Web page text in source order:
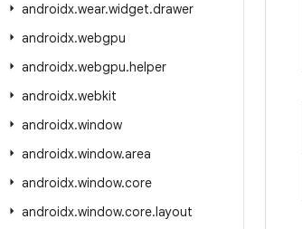
androidx.wear.widget.drawer
androidx.webgpu
androidx.webgpu.helper
androidx.webkit
androidx.window
androidx.window.area
androidx.window.core
androidx.window.core.layout